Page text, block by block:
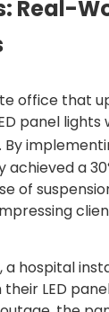
Real-
office that
panel
. By
a
of
a hospital
LED